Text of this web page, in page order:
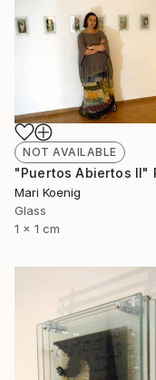
NOT AVAILABLE
Mari Koenig
Glass
1 x 1 cm